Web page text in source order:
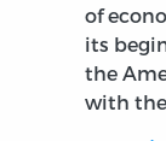
of
its
the
with the